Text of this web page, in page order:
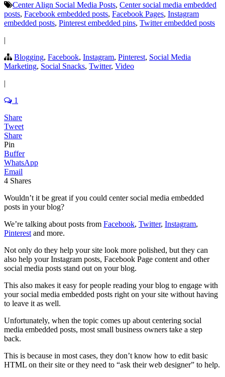
Center Align Social Media Posts, Center social media embedded
posts, Facebook embedded posts, Facebook Pages, Instagram
embedded posts, Pinterest embedded pins, Twitter embedded posts
|
Blogging, Facebook, Instagram, Pinterest, Social Media
Marketing, Social Snacks, Twitter, Video
|
1
Share
Tweet
Share
Pin
Buffer
WhatsApp
Email
4 Shares
Wouldn’t it be great if you could center social media embedded
posts in your blog?
We’re talking about posts from Facebook, Twitter, Instagram,
Pinterest and more.
Not only do they help your site look more polished, but they can
also help your Instagram posts, Facebook Page content and other
social media posts stand out on your blog.
This also makes it easy for people reading your blog to engage with
your social media embedded posts right on your site without having
to leave it as well.
Unfortunately, when the topic comes up about centering social
media embedded posts, most small business owners take a step
back.
This is because in most cases, they don’t know how to edit basic
HTML on their site or they need to “ask their web designer” to help.